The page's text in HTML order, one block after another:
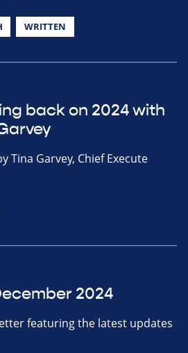
WRITTEN
back on 2024 with
Tina Garvey, Chief Execute
2024
featuring the latest updates